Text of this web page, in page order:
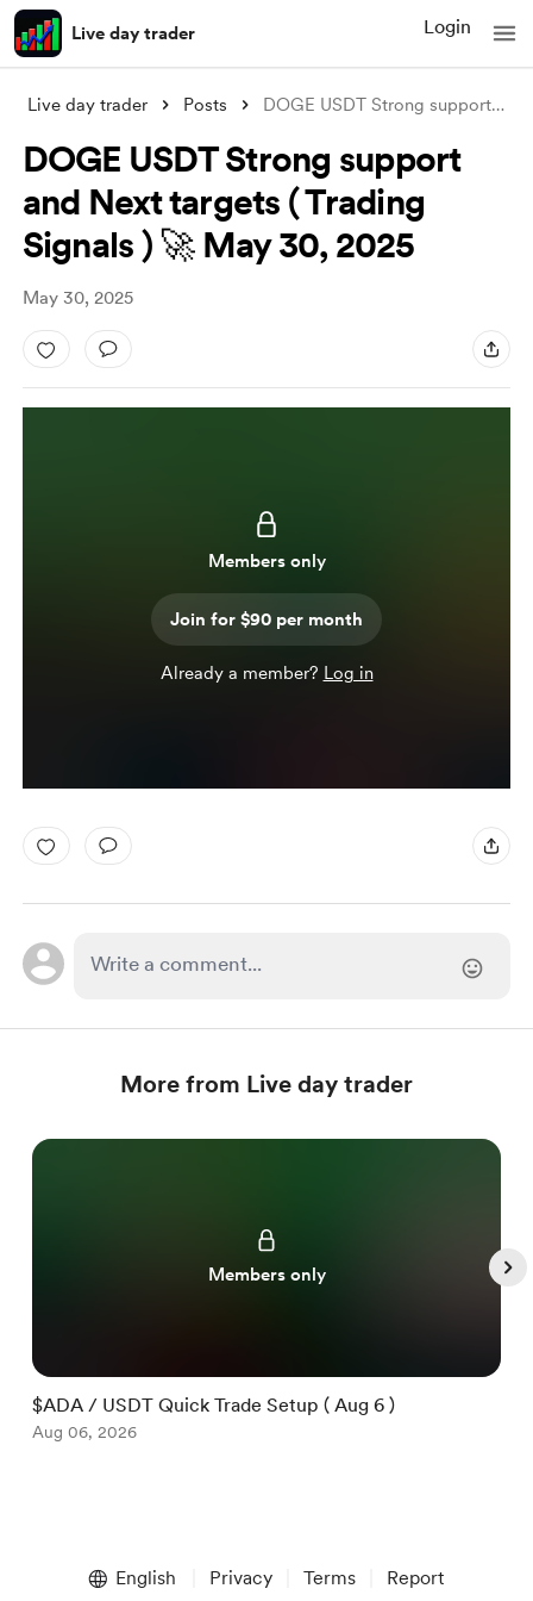
Live day trader Login
Live day trader Posts DOGE USDT Strong support and Next target
DOGE USDT Strong support
and Next targets ( Trading
Signals ) 🚀 May 30, 2025
May 30, 2025
Members only
Join for $90 per month
Already a member? Log in
More from Live day trader
Members only
$ADA / USDT Quick Trade Setup ( Aug 6 )
Aug 06, 2026
English Privacy Terms Report